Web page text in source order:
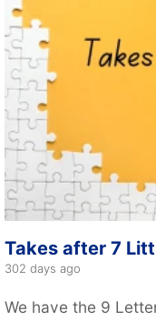
Takes after 7
302 days ago
We have the 9